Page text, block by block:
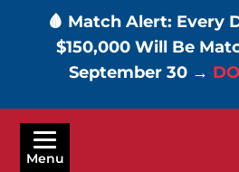
🩸 Match Alert: Every
$150,000 Will Be
September 30 →
Skip
Menu